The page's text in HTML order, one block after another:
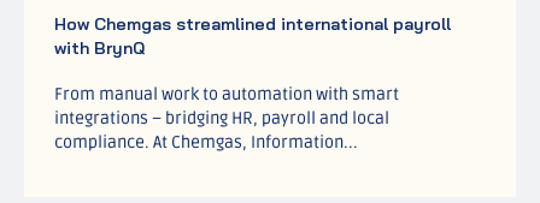
How Chemgas streamlined international payroll
with BrynQ
From manual work to automation with smart
integrations – bridging HR, payroll and local
compliance. At Chemgas, Information...